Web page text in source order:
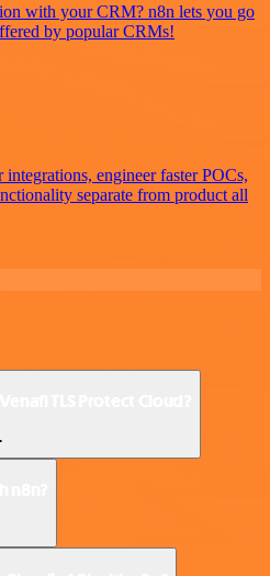
with your CRM? n8n lets you go
by popular CRMs!
engineer faster POCs,
separate from product all